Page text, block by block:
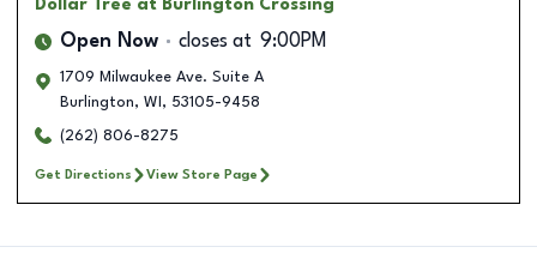
Dollar Tree at Burlington Crossing
Open Now closes at 9:00PM
1709 Milwaukee Ave. Suite A
Burlington, WI , 53105-9458
(262) 806-8275
Get Directions View Store Page